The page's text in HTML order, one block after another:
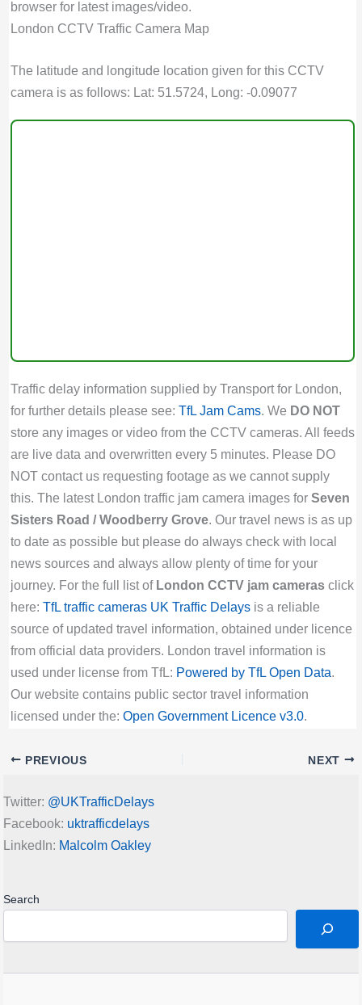
browser for latest images/video.
London CCTV Traffic Camera Map
The latitude and longitude location given for this CCTV
camera is as follows: Lat: 51.5724, Long: -0.09077
Traffic delay information supplied by Transport for London,
for further details please see: TfL Jam Cams. We DO NOT
store any images or video from the CCTV cameras. All feeds
are live data and overwritten every 5 minutes. Please DO
NOT contact us requesting footage as we cannot supply
this. The latest London traffic jam camera images for Seven
Sisters Road / Woodberry Grove. Our travel news is as up
to date as possible but please do always check with local
news sources and always allow plenty of time for your
journey. For the full list of London CCTV jam camerasclick
here: TfL traffic cameras UK Traffic Delaysis a reliable
source of updated travel information, obtained under licence
from official data providers. London travel information is
used under license from TfL: Powered by TfL Open Data.
Our website contains public sector travel information
licensed under the: Open Government Licence v3.0.
PREVIOUS NEXT
Twitter: @UKTrafficDelays
Facebook: uktrafficdelays
LinkedIn: Malcolm Oakley
Search